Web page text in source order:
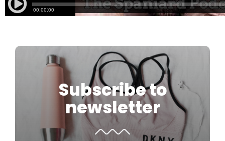
Subscribe to
newsletter